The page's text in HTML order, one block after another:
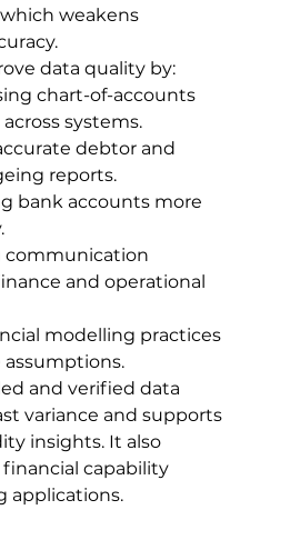
weakens
data quality by:
chart-of-accounts
systems.
debtor and
reports.
bank accounts more
communication
and operational
modelling practices
and verified data
variance and supports
insights. It also
capability
applications.